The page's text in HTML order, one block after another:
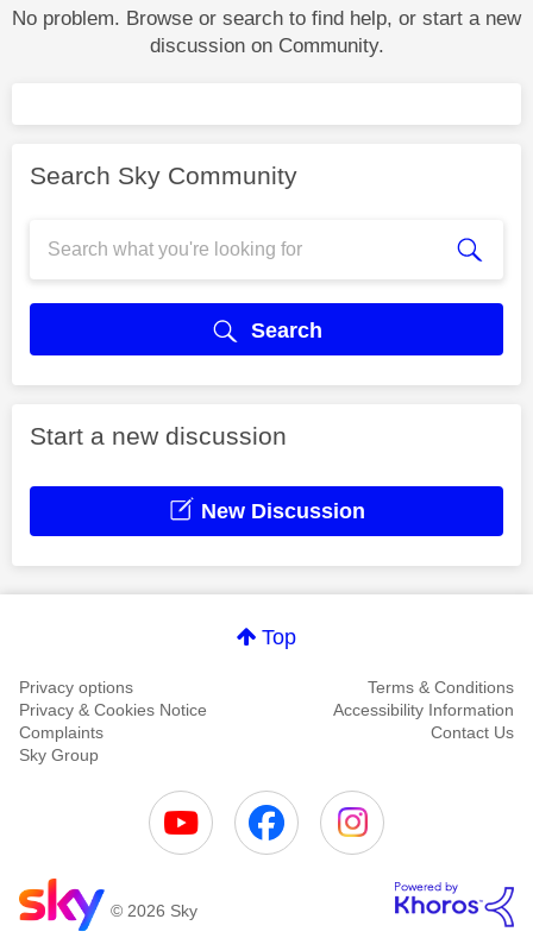
No problem. Browse or search to find help, or start a new
discussion on Community.
Search Sky Community
Search
Start a new discussion
New Discussion
Top
Privacy options
Terms & Conditions
Privacy & Cookies Notice
Accessibility Information
Complaints
Contact Us
Sky Group
© 2026 Sky